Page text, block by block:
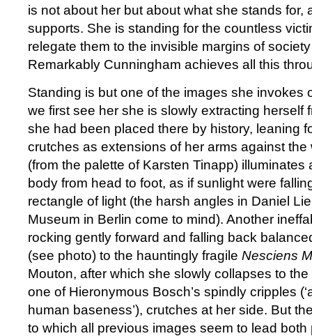
is not about her but about what she stands for,
supports. She is standing for the countless
relegate them to the invisible margins of
Remarkably Cunningham achieves all this
Standing is but one of the images she invokes
we first see her she is slowly extracting herself
she had been placed there by history, leaning
crutches as extensions of her arms against the
(from the palette of Karsten Tinapp) illuminates
body from head to foot, as if sunlight were
rectangle of light (the harsh angles in Daniel
Museum in Berlin come to mind). Another
rocking gently forward and falling back
(see photo) to the hauntingly fragile Nesciens
Mouton, after which she slowly collapses to
one of Hieronymous Bosch’s spindly cripples
human baseness’), crutches at her side. But
to which all previous images seem to lead